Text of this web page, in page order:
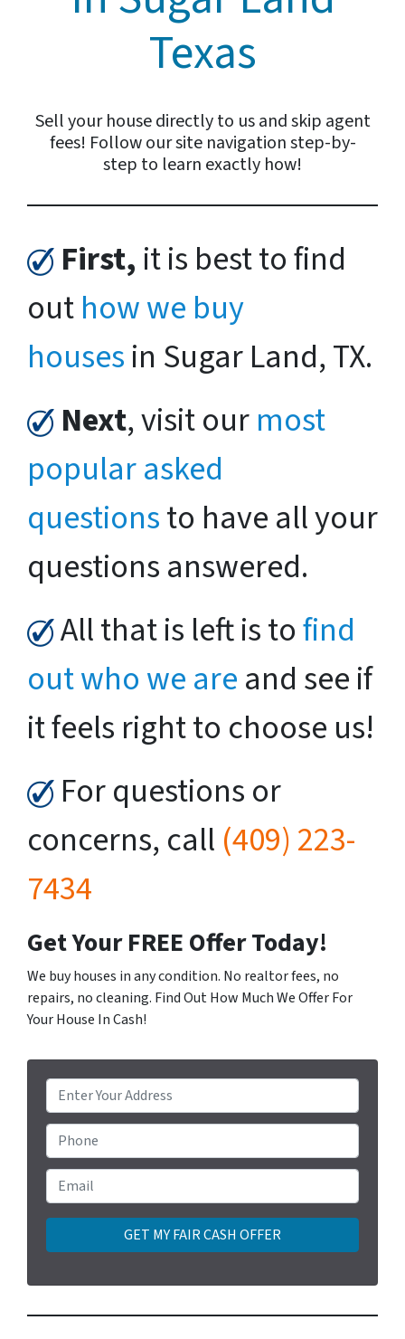
Texas
Sell your house directly to us and skip agent
fees! Follow our site navigation step-by-
step to learn exactly how!
First, it is best to find
outhow we buy
housesin Sugar Land, TX.
Next, visit ourmost
popular asked
questionsto have all your
questions answered.
All that is left is tofind
out who we areand see if
it feels right to choose us!
For questions or
concerns, call (409) 223-
7434
Get Your FREE Offer Today!
We buy houses in any condition. No realtor fees, no
repairs, no cleaning. Find Out How Much We Offer For
Your House In Cash!
r
o
p
e
r
t
d
Phone
Email*